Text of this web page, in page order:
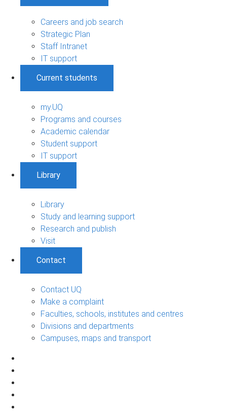
Careers and job search
Strategic Plan
Staff Intranet
IT support
Current students
my.UQ
Programs and courses
Academic calendar
Student support
IT support
Library
Library
Study and learning support
Research and publish
Visit
Contact
Contact UQ
Make a complaint
Faculties, schools, institutes and centres
Divisions and departments
Campuses, maps and transport